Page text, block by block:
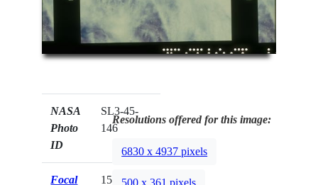
NASA
Photo
ID
SL3-45-
146
Focal
152mm
Resolutions offered for this image:
6830 x 4937 pixels
500 x 361 pixels